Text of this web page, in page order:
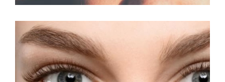
PRK Surgery For
Astigmatism